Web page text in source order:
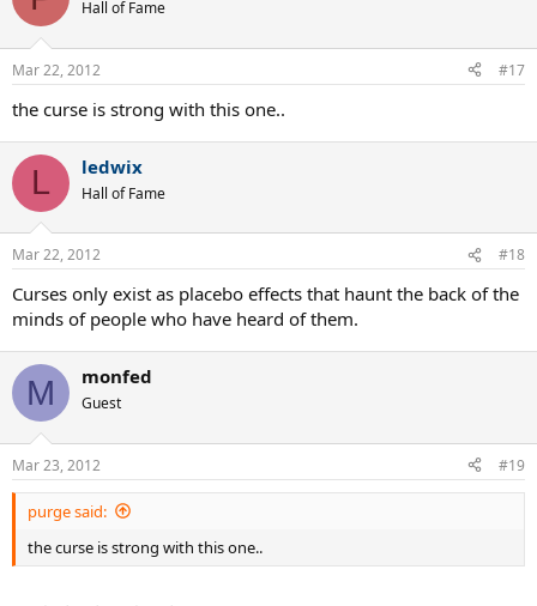
Hall of Fame
Mar 22, 2012 #17
the curse is strong with this one..
L ledwix
Hall of Fame
Mar 22, 2012 #18
Curses only exist as placebo effects that haunt the back of the
minds of people who have heard of them.
M monfed
Guest
Mar 23, 2012 #19
purge said:
the curse is strong with this one..